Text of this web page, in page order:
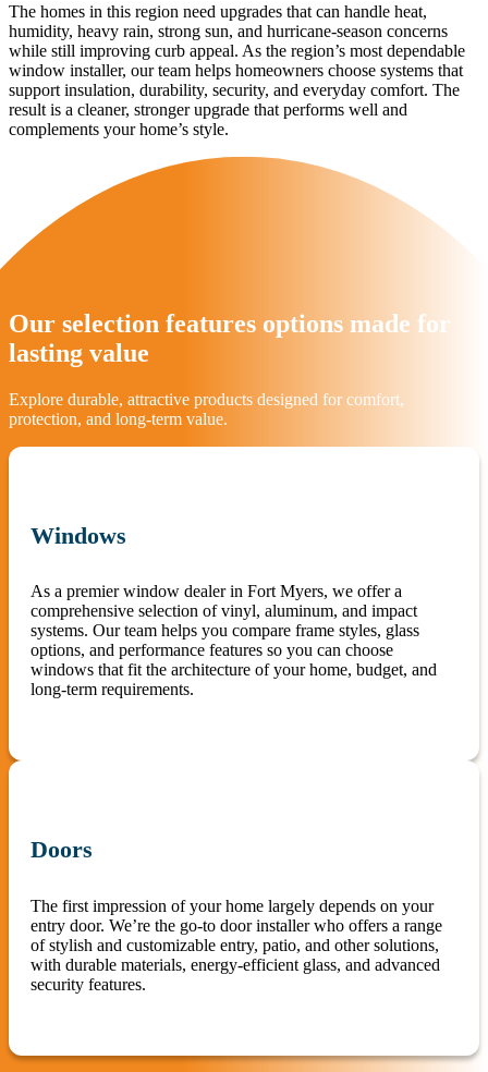
The homes in this region need upgrades that can handle heat,
humidity, heavy rain, strong sun, and hurricane-season concerns
while still improving curb appeal. As the region’s most dependable
window installer, our team helps homeowners choose systems that
support insulation, durability, security, and everyday comfort. The
result is a cleaner, stronger upgrade that performs well and
complements your home’s style.
Our selection features options made for
lasting value
Explore durable, attractive products designed for comfort,
protection, and long-term value.
Windows
As a premier window dealer in Fort Myers, we offer a
comprehensive selection of vinyl, aluminum, and impact
systems. Our team helps you compare frame styles, glass
options, and performance features so you can choose
windows that fit the architecture of your home, budget, and
long-term requirements.
Doors
The first impression of your home largely depends on your
entry door. We’re the go-to door installer who offers a range
of stylish and customizable entry, patio, and other solutions,
with durable materials, energy-efficient glass, and advanced
security features.